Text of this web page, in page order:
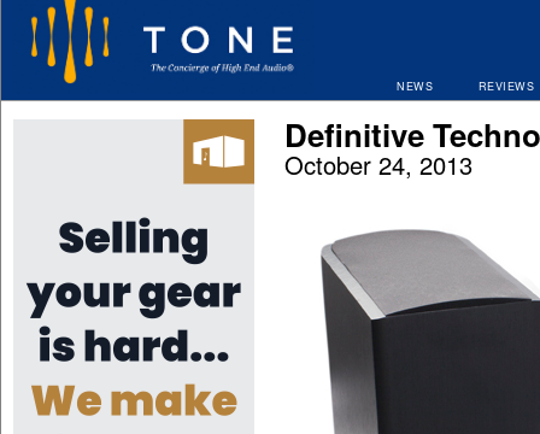
NEWS REVIEWS
Definitive
October 24, 2013